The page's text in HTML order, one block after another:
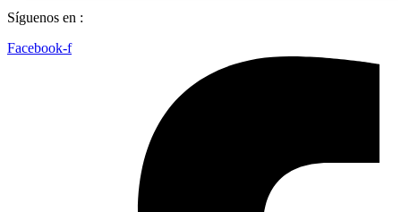
Síguenos en :
Facebook-f